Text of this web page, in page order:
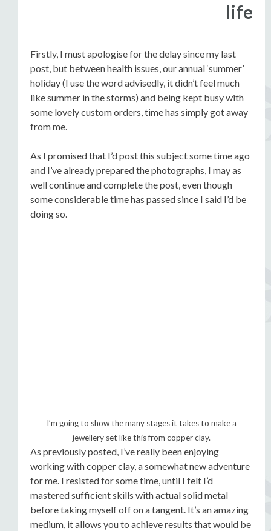
life
Firstly, I must apologise for the delay since my last
post, but between health issues, our annual ‘summer’
holiday (I use the word advisedly, it didn’t feel much
like summer in the storms) and being kept busy with
some lovely custom orders, time has simply got away
from me.
As I promised that I’d post this subject some time ago
and I’ve already prepared the photographs, I may as
well continue and complete the post, even though
some considerable time has passed since I said I’d be
doing so.
I’m going to show the many stages it takes to make a
jewellery set like this from copper clay.
As previously posted, I’ve really been enjoying
working with copper clay, a somewhat new adventure
for me. I resisted for some time, until I felt I’d
mastered sufficient skills with actual solid metal
before taking myself off on a tangent. It’s an amazing
medium, it allows you to achieve results that would be